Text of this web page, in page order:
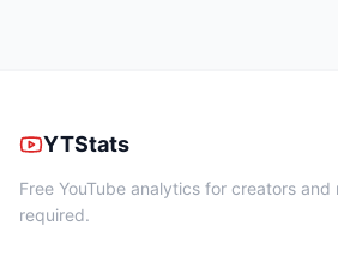
YTStats
Free YouTube analytics for creators
required.